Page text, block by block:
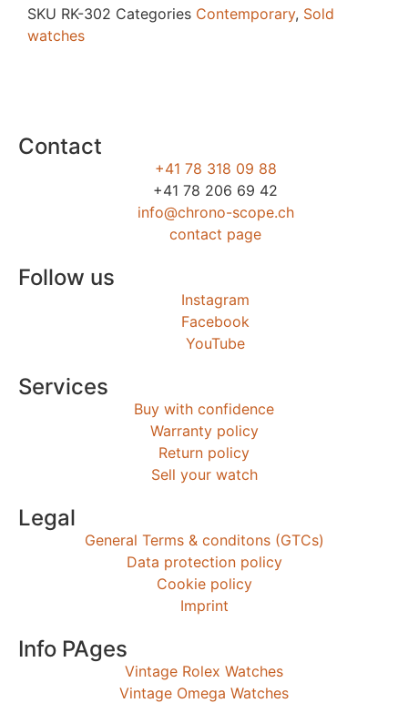
SKU RK-302 Categories Contemporary, Sold
watches
Contact
+41 78 318 09 88
+41 78 206 69 42
info@chrono-scope.ch
contact page
Follow us
Instagram
Facebook
YouTube
Services
Buy with confidence
Warranty policy
Return policy
Sell your watch
Legal
General Terms & conditons (GTCs)
Data protection policy
Cookie policy
Imprint
Info PAges
Vintage Rolex Watches
Vintage Omega Watches